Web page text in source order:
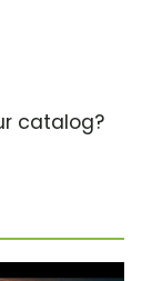
catalog?